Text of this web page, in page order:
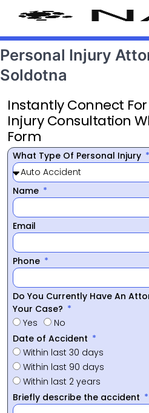
Personal Injury
Soldotna
Instantly Connect
Injury Consultation
Form
What Type Of Personal Injury
Name
Email
Phone
Do You Currently Have An
Your Case?
Yes
No
Date of Accident
Within last 30 days
Within last 90 days
Within last 2 years
Briefly describe the accident